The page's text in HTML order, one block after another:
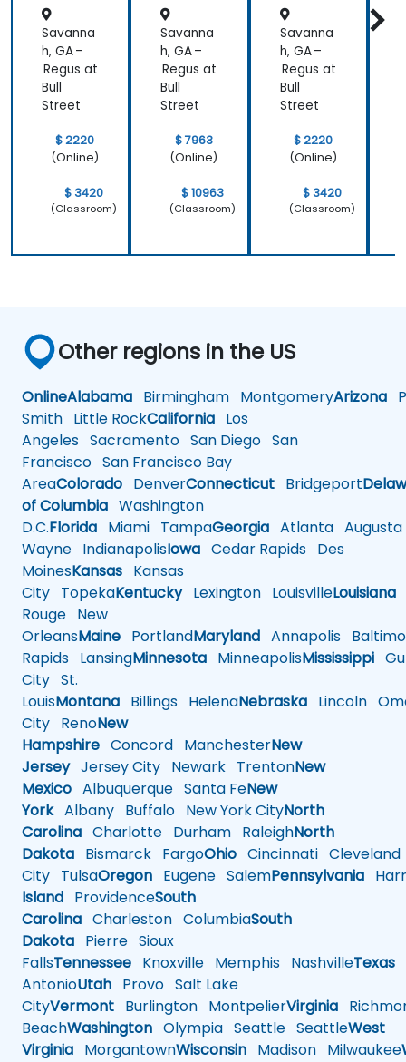
Savanna
h, GA –
Regus at
Bull
Street
$ 2220
(Online)
$ 3420
(Classroom)
Savanna
h, GA –
Regus at
Bull
Street
$ 7963
(Online)
$ 10963
(Classroom)
Savanna
h, GA –
Regus at
Bull
Street
$ 2220
(Online)
$ 3420
(Classroom)
Other regions in the US
OnlineAlabama Birmingham MontgomeryArizona
Smith Little RockCalifornia Los
Angeles Sacramento San Diego San
Francisco San Francisco Bay
AreaColorado DenverConnecticut Bridgeport
of Columbia Washington
D.C.Florida Miami TampaGeorgia Atlanta Augusta
Wayne IndianapolisIowa Cedar Rapids Des
MoinesKansas Kansas
City TopekaKentuckyLexington LouisvilleLouisiana
Rouge New
OrleansMaine PortlandMaryland Annapolis
Rapids LansingMinnesota MinneapolisMississippi
City St.
LouisMontana Billings HelenaNebraska Lincoln
City RenoNew
Hampshire Concord ManchesterNew
JerseyJersey City Newark TrentonNew
Mexico Albuquerque Santa FeNew
YorkAlbany Buffalo New York CityNorth
Carolina Charlotte Durham RaleighNorth
Dakota Bismarck FargoOhio Cincinnati Cleveland
City TulsaOregon Eugene SalemPennsylvania
Island ProvidenceSouth
Carolina Charleston ColumbiaSouth
Dakota Pierre Sioux
FallsTennessee Knoxville Memphis NashvilleTexas
AntonioUtah Provo Salt Lake
CityVermont Burlington MontpelierVirginia
BeachWashington Olympia Seattle SeattleWest
Virginia MorgantownWisconsin Madison Milwaukee